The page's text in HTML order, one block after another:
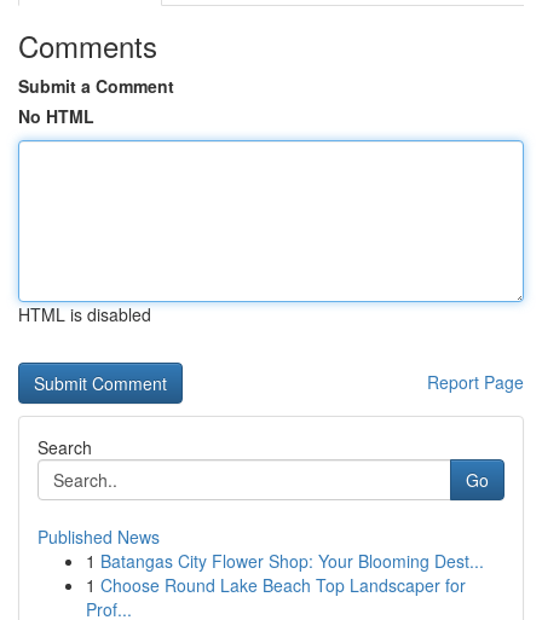
Comments
Submit a Comment
No HTML
HTML is disabled
Report Page
Search
Go
Published News
1 Batangas City Flower Shop: Your Blooming Dest...
1 Choose Round Lake Beach Top Landscaper for
Prof...